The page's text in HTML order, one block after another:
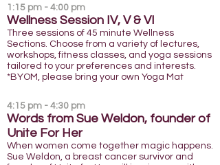
1:15 pm - 4:00 pm
Wellness Session IV, V & VI
Three sessions of 45 minute Wellness
Sections. Choose from a variety of lectures,
workshops, fitness classes, and yoga sessions
tailored to your preferences and interests.
*BYOM, please bring your own Yoga Mat
4:15 pm - 4:30 pm
Words from Sue Weldon, founder of
Unite For Her
When women come together magic happens.
Sue Weldon, a breast cancer survivor and